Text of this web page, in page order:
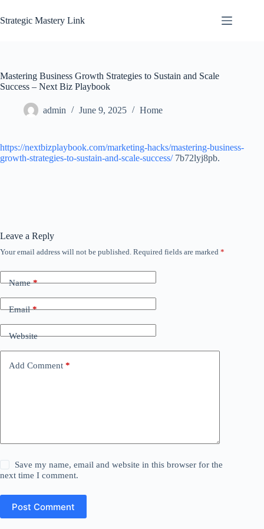
to
content
Strategic Mastery Link
Mastering Business Growth Strategies to Sustain and Scale
Success – Next Biz Playbook
admin June 9, 2025 Home
https://nextbizplaybook.com/marketing-hacks/mastering-business-
growth-strategies-to-sustain-and-scale-success/7b72lyj8pb.
Leave a Reply
Your email address will not be published. Required fields are marked *
Name*
Email*
Website
Add Comment *
Save my name, email and website in this browser for the
next time I comment.
Post Comment